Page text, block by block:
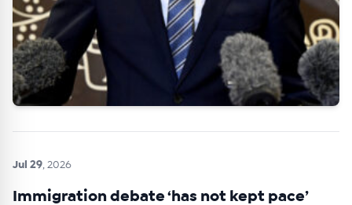
Jul 29, 2026
Immigration debate ‘has not kept pace’